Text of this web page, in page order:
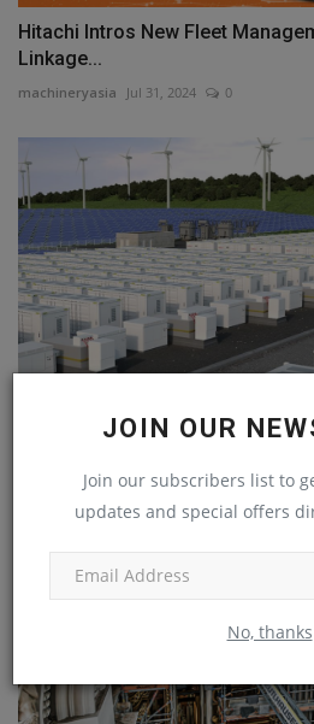
JOIN OUR
Join our subscribers list to
updates and special offers
No, thanks
Hitachi Intros New Fleet
Linkage...
machineryasia Jul 31, 2024 0
machineryasia